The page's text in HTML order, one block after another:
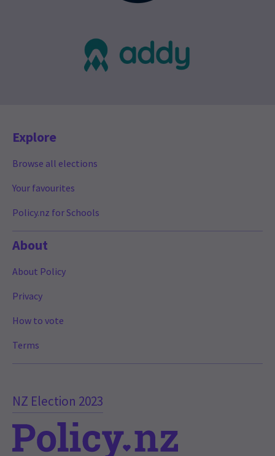
NZ Election 2023
Explore
Browse all elections
Your favourites
Policy.nz for Schools
About
About Policy
Privacy
How to vote
Terms